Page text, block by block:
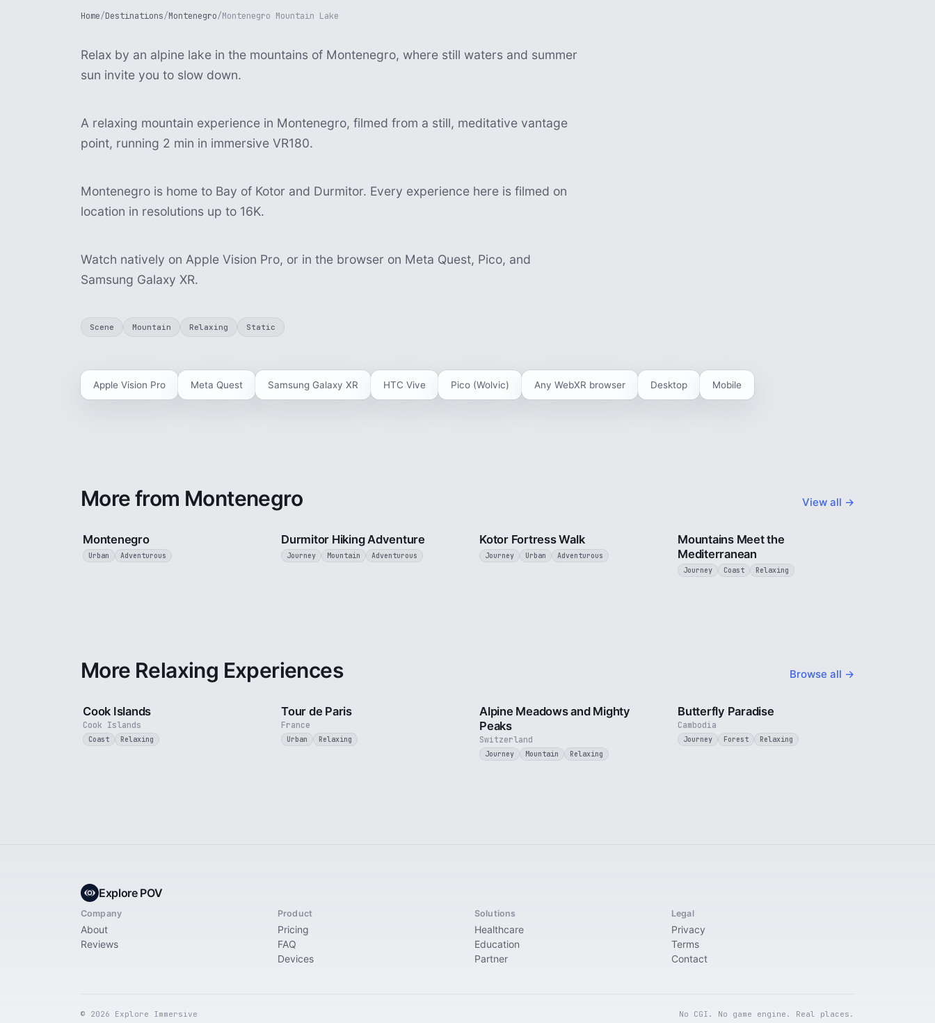
Home/Destinations/Montenegro/Montenegro Mountain Lake
Relax by an alpine lake in the mountains of Montenegro, where still waters and summer
sun invite you to slow down.
A relaxing mountain experience in Montenegro, filmed from a still, meditative vantage
point, running 2 min in immersive VR180.
Montenegro is home to Bay of Kotor and Durmitor. Every experience here is filmed on
location in resolutions up to 16K.
Watch natively on Apple Vision Pro, or in the browser on Meta Quest, Pico, and
Samsung Galaxy XR.
Scene Mountain Relaxing Static
Apple Vision Pro Meta Quest Samsung Galaxy XR HTC Vive Pico (Wolvic) Any WebXR browser Desktop Mobile
More from Montenegro View all →
Montenegro
Urban Adventurous
Durmitor Hiking Adventure
Journey Mountain Adventurous
Kotor Fortress Walk
Journey Urban Adventurous
Mountains Meet the
Mediterranean
Journey Coast Relaxing
More Relaxing Experiences Browse all →
Cook Islands
Cook Islands
Coast Relaxing
France
Tour de Paris
Urban Relaxing Switzerland
Alpine Meadows and Mighty
Peaks
Journey Mountain Relaxing
Cambodia
Butterfly Paradise
Journey Forest Relaxing
Explore POV
Company
About
Reviews
Product
Pricing
FAQ
Devices
Solutions
Healthcare
Education
Partner
Legal
Privacy
Terms
Contact
© 2026 Explore Immersive